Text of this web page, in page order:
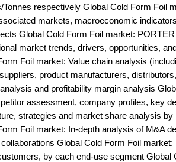
Tonnes respectively Global Cold Form Foil
markets, macroeconomic
Global Cold Form Foil market:
market trends, drivers, opportunities,
Foil market: Value chain analysis
product manufacturers,
and profitability margin analysis
assessment, company profiles, key
strategies and market share analysis by
Foil market: In-depth analysis of M&A
Global Cold Form Foil
by each end-use segment Global